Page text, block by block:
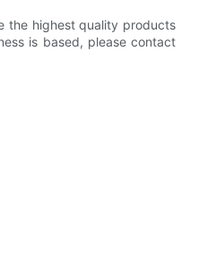
the highest quality products
is based, please contact